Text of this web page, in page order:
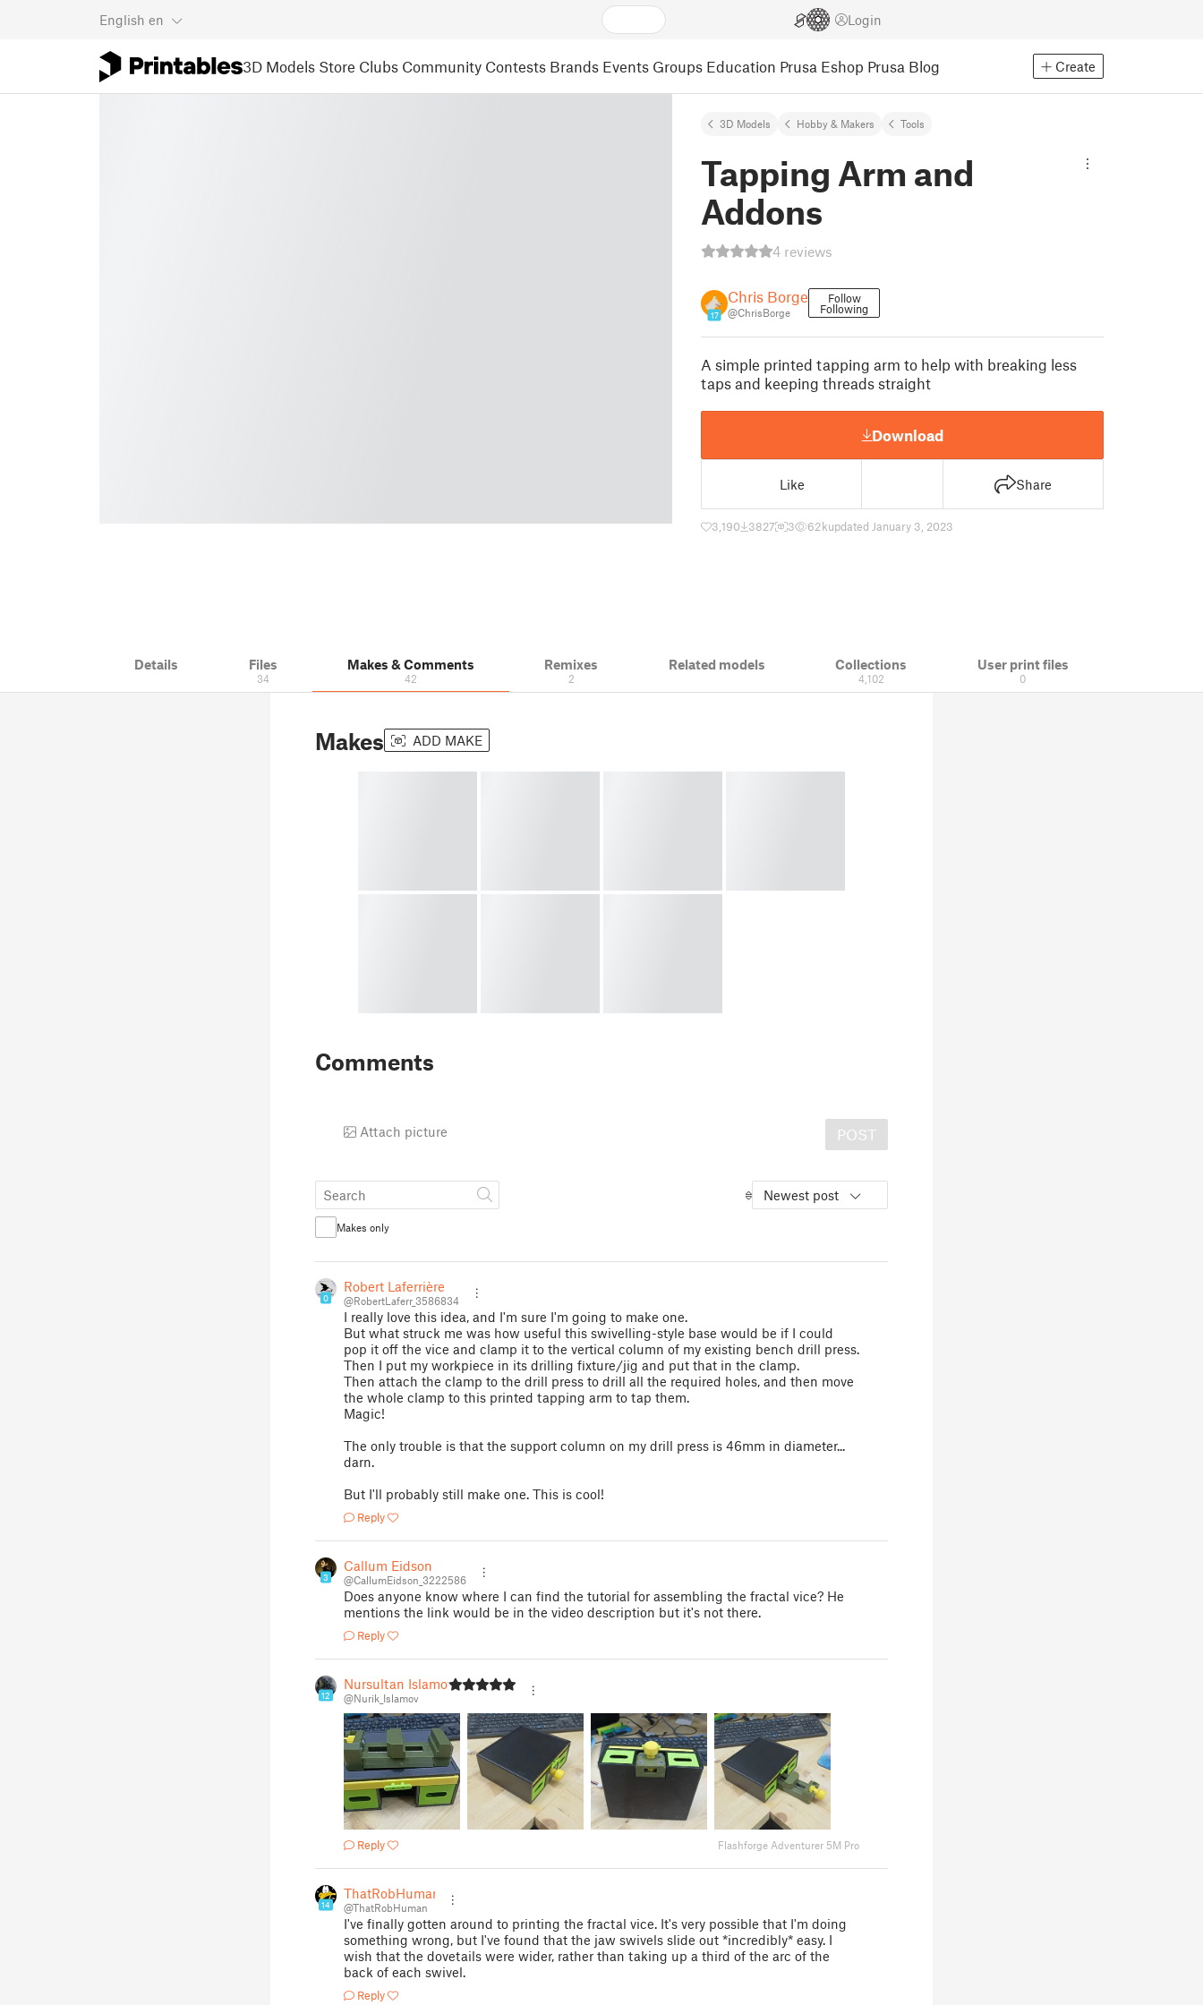
English en Login
3D Models Store Clubs Community Contests Brands Events Groups Education Prusa Eshop Prusa Blog Create
3D Models Hobby & Makers Tools
Tapping Arm and
Addons
4 reviews
17
Chris Borge
@ChrisBorge
Follow
Following
A simple printed tapping arm to help with breaking less
taps and keeping threads straight
Download
Like Share
3,190 3827 3 62 kupdated January 3, 2023
Details Files
34
Makes & Comments
42
Remixes
2
Related models Collections
4,102
User print files
0
Makes ADD MAKE
Comments
Attach picture POST
Newest post
Makes only
0
Robert Laferrière
@RobertLaferr_3586834
I really love this idea, and I'm sure I'm going to make one.
But what struck me was how useful this swivelling-style base would be if I could
pop it off the vice and clamp it to the vertical column of my existing bench drill press.
Then I put my workpiece in its drilling fixture/jig and put that in the clamp.
Then attach the clamp to the drill press to drill all the required holes, and then move
the whole clamp to this printed tapping arm to tap them.
Magic!
The only trouble is that the support column on my drill press is 46mm in diameter...
darn.
But I'll probably still make one. This is cool!
Reply
3
Callum Eidson
@CallumEidson_3222586
Does anyone know where I can find the tutorial for assembling the fractal vice? He
mentions the link would be in the video description but it's not there.
Reply
12
Nursultan Islamov
@Nurik_Islamov
Reply Flashforge Adventurer 5M Pro
14
ThatRobHuman
@ThatRobHuman
I've finally gotten around to printing the fractal vice. It's very possible that I'm doing
something wrong, but I've found that the jaw swivels slide out *incredibly* easy. I
wish that the dovetails were wider, rather than taking up a third of the arc of the
back of each swivel.
Reply